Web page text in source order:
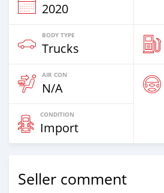
2020
BODY TYPE
Trucks
AIR CON
N/A
CONDITION
Import
Seller comment